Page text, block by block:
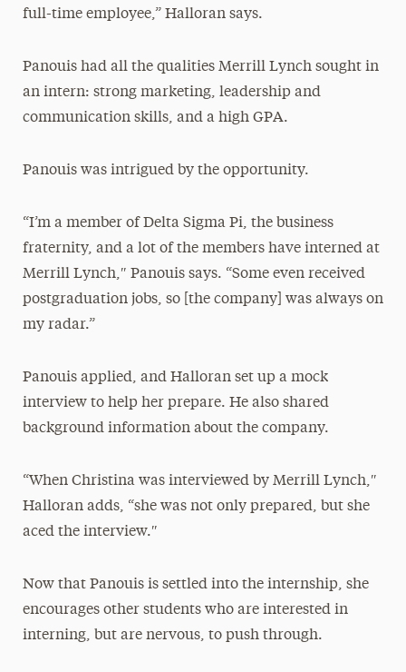
full-time employee,” Halloran says.
Panouis had all the qualities Merrill Lynch sought in
an intern: strong marketing, leadership and
communication skills, and a high GPA.
Panouis was intrigued by the opportunity.
“I’m a member of Delta Sigma Pi, the business
fraternity, and a lot of the members have interned at
Merrill Lynch,″ Panouis says. “Some even received
postgraduation jobs, so [the company] was always on
my radar.”
Panouis applied, and Halloran set up a mock
interview to help her prepare. He also shared
background information about the company.
“When Christina was interviewed by Merrill Lynch,″
Halloran adds, “she was not only prepared, but she
aced the interview.″
Now that Panouis is settled into the internship, she
encourages other students who are interested in
interning, but are nervous, to push through.